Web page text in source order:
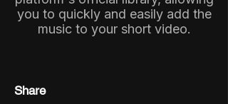
you to quickly and easily add the
music to your short video.
Share